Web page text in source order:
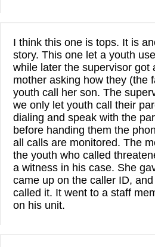
I think this one is tops. It is
story. This one let a youth
while later the supervisor got
mother asking how they (the
youth call her son. The
we only let youth call their
dialing and speak with the
before handing them the
all calls are monitored. The
the youth who called
a witness in his case. She
came up on the caller ID,
called it. It went to a staff
on his unit.